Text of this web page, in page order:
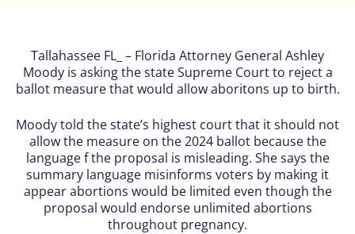
Tallahassee FL_ – Florida Attorney General Ashley
Moody is asking the state Supreme Court to reject a
ballot measure that would allow aboritons up to birth.
Moody told the state’s highest court that it should not
allow the measure on the 2024 ballot because the
language f the proposal is misleading. She says the
summary language misinforms voters by making it
appear abortions would be limited even though the
proposal would endorse unlimited abortions
throughout pregnancy.